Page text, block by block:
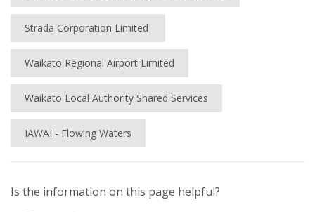
Strada Corporation Limited
Waikato Regional Airport Limited
Waikato Local Authority Shared Services
IAWAI - Flowing Waters
Is the information on this page helpful?